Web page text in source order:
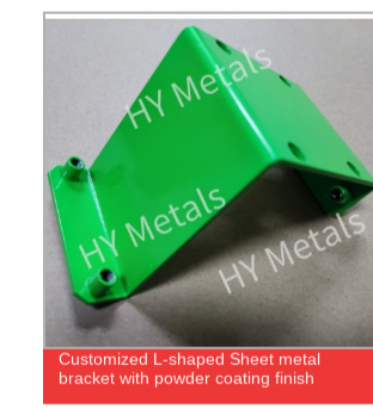
Customized L-shaped Sheet metal
bracket with powder coating finish